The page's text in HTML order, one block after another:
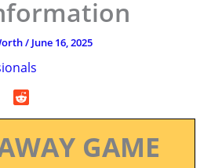
/ June 16, 2025
GAME